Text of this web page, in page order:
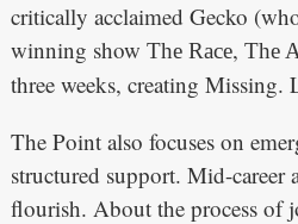
critically acclaimed Gecko
winning show The Race, The
three weeks, creating
The Point also focuses on
structured support. Mid-career
flourish. About the process of